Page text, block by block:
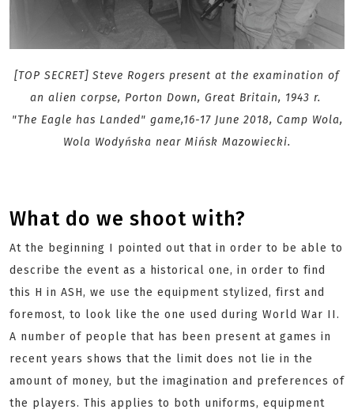
[TOP SECRET] Steve Rogers present at the examination of
an alien corpse, Porton Down, Great Britain, 1943 r.
"The Eagle has Landed" game,16-17 June 2018, Camp Wola,
Wola Wodyńska near Mińsk Mazowiecki.
What do we shoot with?
At the beginning I pointed out that in order to be able to
describe the event as a historical one, in order to find
this H in ASH, we use the equipment stylized, first and
foremost, to look like the one used during World War II.
A number of people that has been present at games in
recent years shows that the limit does not lie in the
amount of money, but the imagination and preferences of
the players. This applies to both uniforms, equipment